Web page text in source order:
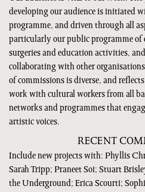
developing our audience is initiated
programme, and driven through all
particularly our public programme of
surgeries and education activities,
collaborating with other
of commissions is diverse, and
work with cultural workers from all
networks and programmes that
artistic voices.
RECENT
Include new projects with: Phyllis
Sarah Tripp; Praneet Soi; Stuart
the Underground; Erica Scourti;